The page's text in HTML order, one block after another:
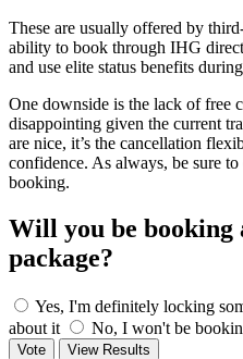
These are usually offered by
ability to book through IHG
and use elite status benefits
One downside is the lack of free
disappointing given the current
are nice, it’s the cancellation
confidence. As always, be sure
booking.
Will you be booking
package?
Yes, I'm definitely locking
about it
No, I won't be
Vote View Results